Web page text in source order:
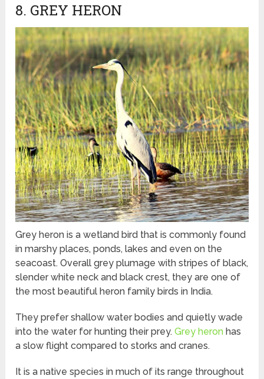
8. GREY HERON
Grey heron is a wetland bird that is commonly found
in marshy places, ponds, lakes and even on the
seacoast. Overall grey plumage with stripes of black,
slender white neck and black crest, they are one of
the most beautiful heron family birds in India.
They prefer shallow water bodies and quietly wade
into the water for hunting their prey.Grey heron has
a slow flight compared to storks and cranes.
It is a native species in much of its range throughout